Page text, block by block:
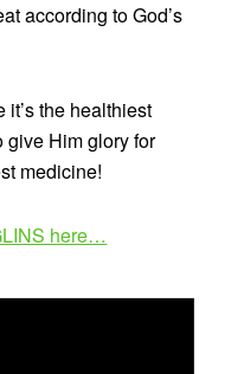
according to God’s
the healthiest
give Him glory for
medicine!
here…